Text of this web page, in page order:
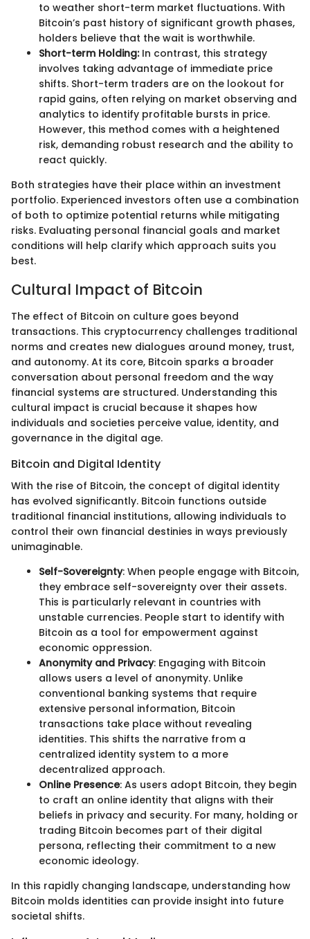
to weather short-term market fluctuations. With
Bitcoin’s past history of significant growth phases,
holders believe that the wait is worthwhile.
Short-term Holding:In contrast, this strategy
involves taking advantage of immediate price
shifts. Short-term traders are on the lookout for
rapid gains, often relying on market observing and
analytics to identify profitable bursts in price.
However, this method comes with a heightened
risk, demanding robust research and the ability to
react quickly.
Both strategies have their place within an investment
portfolio. Experienced investors often use a combination
of both to optimize potential returns while mitigating
risks. Evaluating personal financial goals and market
conditions will help clarify which approach suits you
best.
Cultural Impact of Bitcoin
The effect of Bitcoin on culture goes beyond
transactions. This cryptocurrency challenges traditional
norms and creates new dialogues around money, trust,
and autonomy. At its core, Bitcoin sparks a broader
conversation about personal freedom and the way
financial systems are structured. Understanding this
cultural impact is crucial because it shapes how
individuals and societies perceive value, identity, and
governance in the digital age.
Bitcoin and Digital Identity
With the rise of Bitcoin, the concept of digital identity
has evolved significantly. Bitcoin functions outside
traditional financial institutions, allowing individuals to
control their own financial destinies in ways previously
unimaginable.
Self-Sovereignty: When people engage with Bitcoin,
they embrace self-sovereignty over their assets.
This is particularly relevant in countries with
unstable currencies. People start to identify with
Bitcoin as a tool for empowerment against
economic oppression.
Anonymity and Privacy: Engaging with Bitcoin
allows users a level of anonymity. Unlike
conventional banking systems that require
extensive personal information, Bitcoin
transactions take place without revealing
identities. This shifts the narrative from a
centralized identity system to a more
decentralized approach.
Online Presence: As users adopt Bitcoin, they begin
to craft an online identity that aligns with their
beliefs in privacy and security. For many, holding or
trading Bitcoin becomes part of their digital
persona, reflecting their commitment to a new
economic ideology.
In this rapidly changing landscape, understanding how
Bitcoin molds identities can provide insight into future
societal shifts.